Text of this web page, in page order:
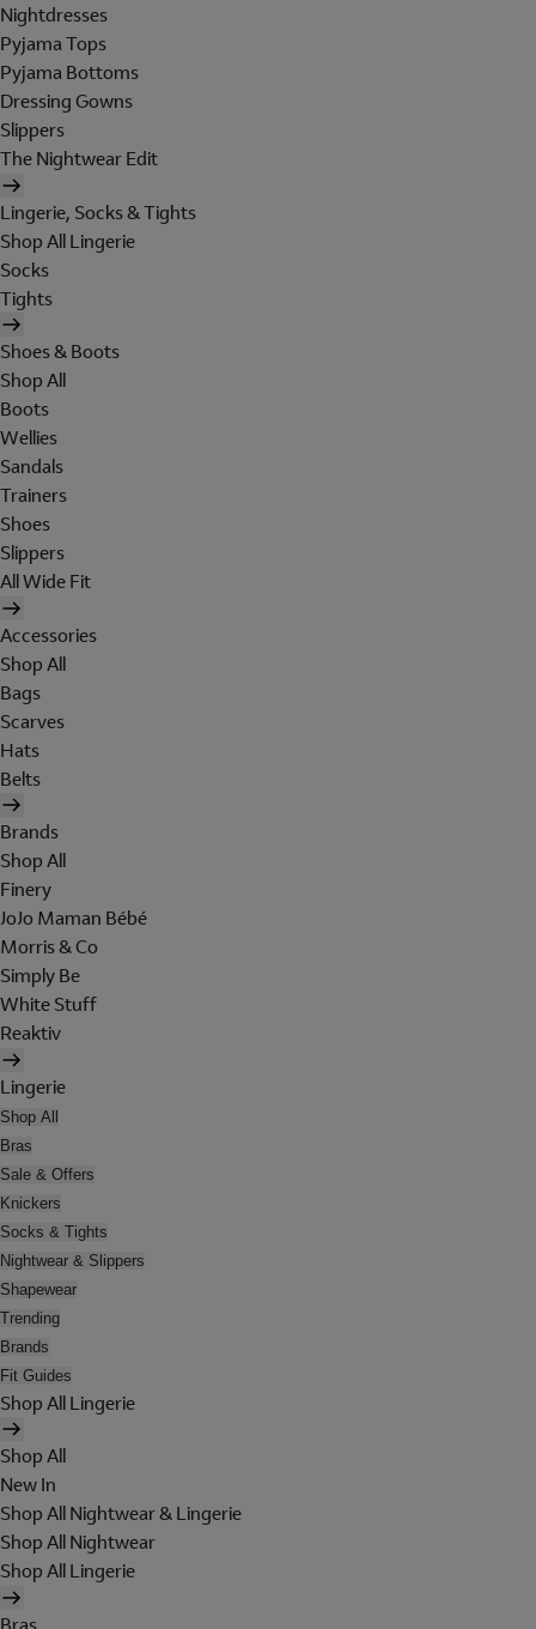
Nightdresses
Pyjama Tops
Pyjama Bottoms
Dressing Gowns
Slippers
The Nightwear Edit
Lingerie, Socks & Tights
Shop All Lingerie
Socks
Tights
Shoes & Boots
Shop All
Boots
Wellies
Sandals
Trainers
Shoes
Slippers
All Wide Fit
Accessories
Shop All
Bags
Scarves
Hats
Belts
Brands
Shop All
Finery
JoJo Maman Bébé
Morris & Co
Simply Be
White Stuff
Reaktiv
Lingerie
Shop All
Bras
Sale & Offers
Knickers
Socks & Tights
Nightwear & Slippers
Shapewear
Trending
Brands
Fit Guides
Shop All Lingerie
Shop All
New In
Shop All Nightwear & Lingerie
Shop All Nightwear
Shop All Lingerie
Bras